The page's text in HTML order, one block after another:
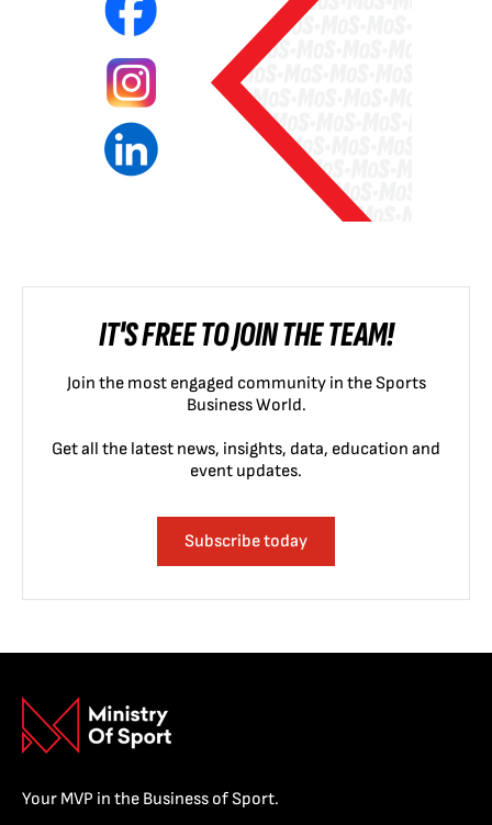
IT'S FREE TO JOIN THE TEAM!
Join the most engaged community in the Sports
Business World.
Get all the latest news, insights, data, education and
event updates.
Subscribe today
Your MVP in the Business of Sport.